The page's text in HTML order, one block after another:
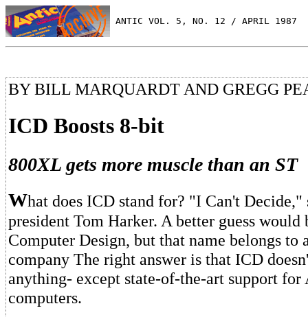
ANTIC VOL. 5, NO. 12 / APRIL 1987
BY BILL MARQUARDT AND GREGG
ICD Boosts 8-bit
800XL gets more muscle than an ST
What does ICD stand for? "I Can't Decide,"
president Tom Harker. A better guess would
Computer Design, but that name belongs to
company The right answer is that ICD
anything- except state-of-the-art support
computers.